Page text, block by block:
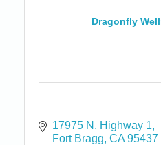
Dragonfly
17975 N. Highway 1
Fort Bragg CA 95437